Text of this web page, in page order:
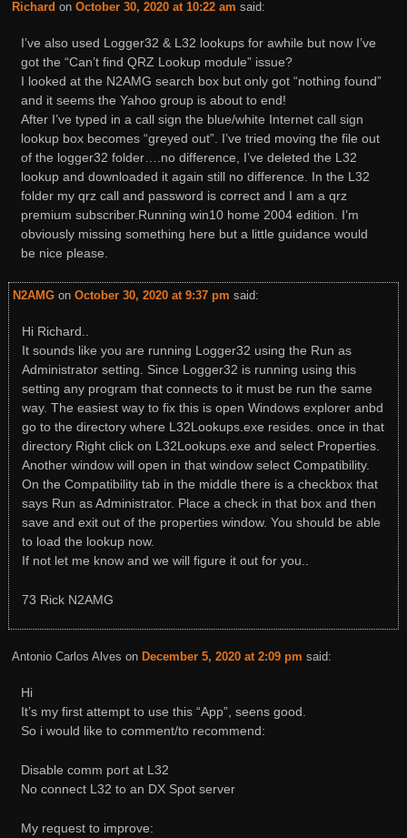
Richard on October 30, 2020 at 10:22 am said:
I’ve also used Logger32 & L32 lookups for awhile but now I’ve
got the “Can’t find QRZ Lookup module” issue?
I looked at the N2AMG search box but only got “nothing found”
and it seems the Yahoo group is about to end!
After I’ve typed in a call sign the blue/white Internet call sign
lookup box becomes “greyed out”. I’ve tried moving the file out
of the logger32 folder….no difference, I’ve deleted the L32
lookup and downloaded it again still no difference. In the L32
folder my qrz call and password is correct and I am a qrz
premium subscriber.Running win10 home 2004 edition. I’m
obviously missing something here but a little guidance would
be nice please.
N2AMGon October 30, 2020 at 9:37 pm said:
Hi Richard..
It sounds like you are running Logger32 using the Run as
Administrator setting. Since Logger32 is running using this
setting any program that connects to it must be run the same
way. The easiest way to fix this is open Windows explorer anbd
go to the directory where L32Lookups.exe resides. once in that
directory Right click on L32Lookups.exe and select Properties.
Another window will open in that window select Compatibility.
On the Compatibility tab in the middle there is a checkbox that
says Run as Administrator. Place a check in that box and then
save and exit out of the properties window. You should be able
to load the lookup now.
If not let me know and we will figure it out for you..
73 Rick N2AMG
Antonio Carlos Alves on December 5, 2020 at 2:09 pm said:
Hi
It’s my first attempt to use this “App”, seens good.
So i would like to comment/to recommend:
Disable comm port at L32
No connect L32 to an DX Spot server
My request to improve: